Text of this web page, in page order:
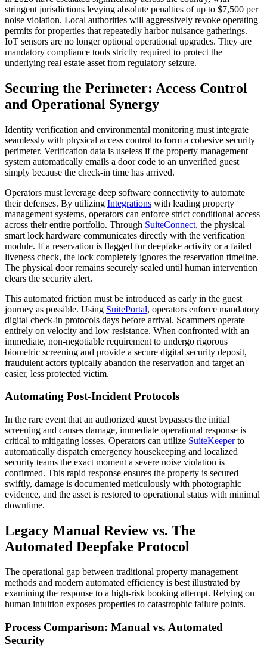
stringent jurisdictions levying absolute penalties of up to $7,500 per
noise violation. Local authorities will aggressively revoke operating
permits for properties that repeatedly harbor nuisance gatherings.
IoT sensors are no longer optional operational upgrades. They are
mandatory compliance tools strictly required to protect the
underlying real estate asset from regulatory seizure.
Securing the Perimeter: Access Control
and Operational Synergy
Identity verification and environmental monitoring must integrate
seamlessly with physical access control to form a cohesive security
perimeter. Verification data is useless if the property management
system automatically emails a door code to an unverified guest
simply because the check-in time has arrived.
Operators must leverage deep software connectivity to automate
their defenses. By utilizing Integrations with leading property
management systems, operators can enforce strict conditional access
across their entire portfolio. Through SuiteConnect, the physical
smart lock hardware communicates directly with the verification
module. If a reservation is flagged for deepfake activity or a failed
liveness check, the lock completely ignores the reservation timeline.
The physical door remains securely sealed until human intervention
clears the security alert.
This automated friction must be introduced as early in the guest
journey as possible. Using SuitePortal, operators enforce mandatory
digital check-in protocols days before arrival. Scammers operate
entirely on velocity and low resistance. When confronted with an
immediate, non-negotiable requirement to undergo rigorous
biometric screening and provide a secure digital security deposit,
fraudulent actors typically abandon the reservation and target an
easier, less protected victim.
Automating Post-Incident Protocols
In the rare event that an authorized guest bypasses the initial
screening and causes damage, immediate operational response is
critical to mitigating losses. Operators can utilize SuiteKeeperto
automatically dispatch emergency housekeeping and localized
security teams the exact moment a severe noise violation is
confirmed. This rapid response ensures the property is secured
swiftly, damage is documented meticulously with photographic
evidence, and the asset is restored to operational status with minimal
downtime.
Legacy Manual Review vs. The
Automated Deepfake Protocol
The operational gap between traditional property management
methods and modern automated efficiency is best illustrated by
examining the response to a high-risk booking attempt. Relying on
human intuition exposes properties to catastrophic failure points.
Process Comparison: Manual vs. Automated
Security